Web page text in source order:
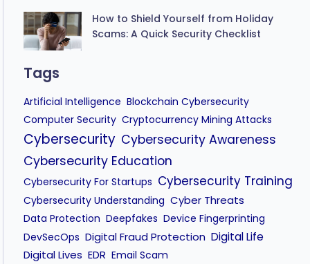
How to Shield Yourself from Holiday
Scams: A Quick Security Checklist
Tags
Artificial Intelligence Blockchain Cybersecurity
Computer Security Cryptocurrency Mining Attacks
Cybersecurity Cybersecurity Awareness
Cybersecurity Education
Cybersecurity For Startups Cybersecurity Training
Cybersecurity Understanding Cyber Threats
Data Protection Deepfakes Device Fingerprinting
DevSecOps Digital Fraud Protection Digital Life
Digital Lives EDR Email Scam